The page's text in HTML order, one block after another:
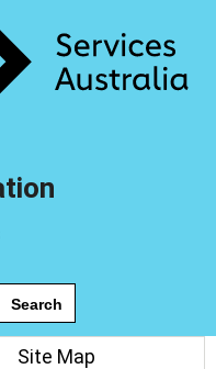
Search
Site Map